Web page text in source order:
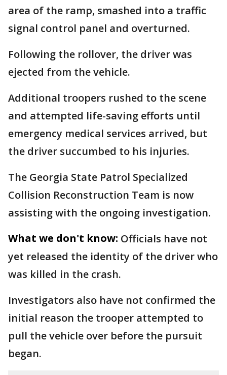
area of the ramp, smashed into a traffic
signal control panel and overturned.
Following the rollover, the driver was
ejected from the vehicle.
Additional troopers rushed to the scene
and attempted life-saving efforts until
emergency medical services arrived, but
the driver succumbed to his injuries.
The Georgia State Patrol Specialized
Collision Reconstruction Team is now
assisting with the ongoing investigation.
What we don't know: Officials have not
yet released the identity of the driver who
was killed in the crash.
Investigators also have not confirmed the
initial reason the trooper attempted to
pull the vehicle over before the pursuit
began.